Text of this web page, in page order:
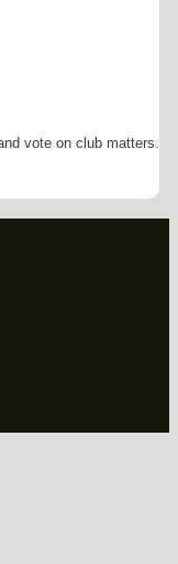
vote on club matters.